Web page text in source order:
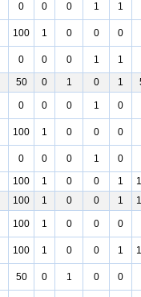
0 0 0 1 1
100 1 0 0 0
0 0 0 1
1
50 0 1 0 1
0 0 0 1 0
100 1 0 0 0
0 0 0 1
0
100 1 0 0 1
100 1 0 0 1
100 1 0 0 0
100 1 0 0 1
50 0 1 0 0